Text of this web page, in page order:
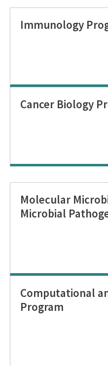
Immunology
Cancer Biology
Molecular
Microbial
Computational
Program